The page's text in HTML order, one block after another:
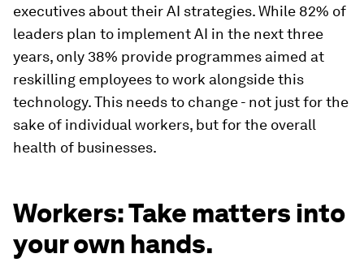
executives about their AI strategies. While 82% of
leaders plan to implement AI in the next three
years, only 38% provide programmes aimed at
reskilling employees to work alongside this
technology. This needs to change - not just for the
sake of individual workers, but for the overall
health of businesses.
Workers: Take matters into
your own hands.